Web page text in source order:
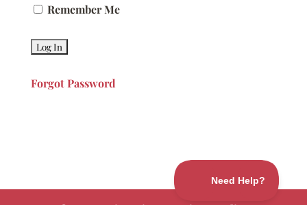
Remember Me
Forgot Password